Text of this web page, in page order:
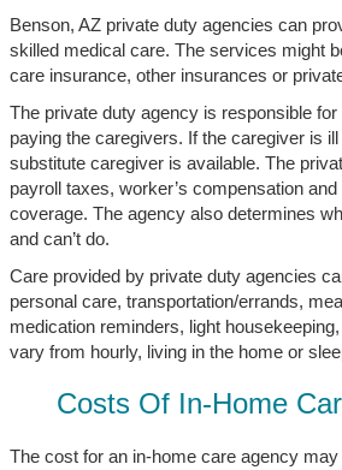
Benson, AZ private duty agencies can
skilled medical care. The services might
care insurance, other insurances or
The private duty agency is responsible
paying the caregivers. If the caregiver is
substitute caregiver is available. The
payroll taxes, worker’s compensation
coverage. The agency also determines
and can’t do.
Care provided by private duty agencies
personal care, transportation/errands,
medication reminders, light
vary from hourly, living in the home or
Costs Of In-Home
The cost for an in-home care agency